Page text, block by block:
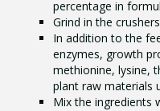
percentage in
Grind in the
In addition to the
enzymes, growth
methionine, lysine,
plant raw materials
Mix the ingredients